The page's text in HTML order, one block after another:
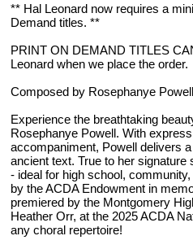
** Hal Leonard now requires a
Demand titles. **
PRINT ON DEMAND TITLES
Leonard when we place the order.
Composed by Rosephanye Powell
Experience the breathtaking
Rosephanye Powell. With
accompaniment, Powell delivers
ancient text. True to her
- ideal for high school,
by the ACDA Endowment in
premiered by the Montgomery
Heather Orr, at the 2025 ACDA
any choral repertoire!